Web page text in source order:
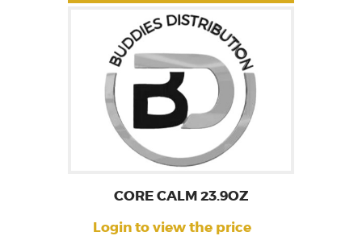
CORE CALM 23.9OZ
Login to view the price